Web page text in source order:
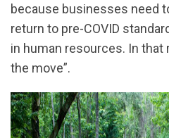
because businesses need
return to pre-COVID
in human resources. In
the move”.